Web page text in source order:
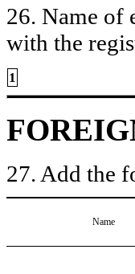
26. Name of
with the
1
27. Add the
Name